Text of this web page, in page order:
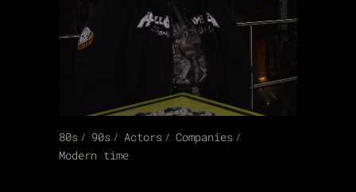
80s 90s Actors
Companies
Modern time